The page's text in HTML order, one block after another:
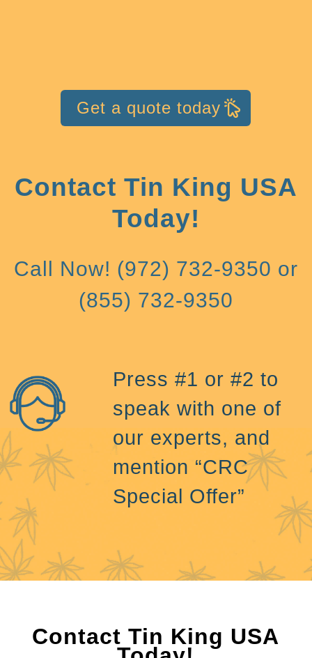
Get a quote today
Contact Tin King USA
Today!
Call Now! (972) 732-9350 or
(855) 732-9350
Press #1 or #2 to
speak with one of
our experts, and
mention “CRC
Special Offer”
Contact Tin King USA